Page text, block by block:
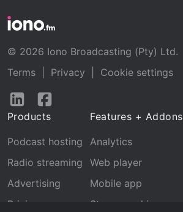
© 2026 Iono Broadcasting (Pty) Ltd.
Terms
Privacy
Cookie settings
Follow
LinkedInFacebook
Products
Podcast hosting
Radio streaming
Advertising
Pricing
Features + Addons
Analytics
Web player
Mobile app
Stream archive